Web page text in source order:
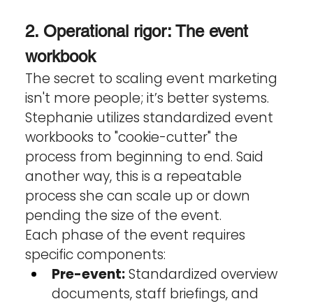
2. Operational rigor: The event
workbook
The secret to scaling event marketing
isn't more people; it’s better systems.
Stephanie utilizes standardized event
workbooks to "cookie-cutter" the
process from beginning to end. Said
another way, this is a repeatable
process she can scale up or down
pending the size of the event.
Each phase of the event requires
specific components:
Pre-event: Standardized overview
documents, staff briefings, and